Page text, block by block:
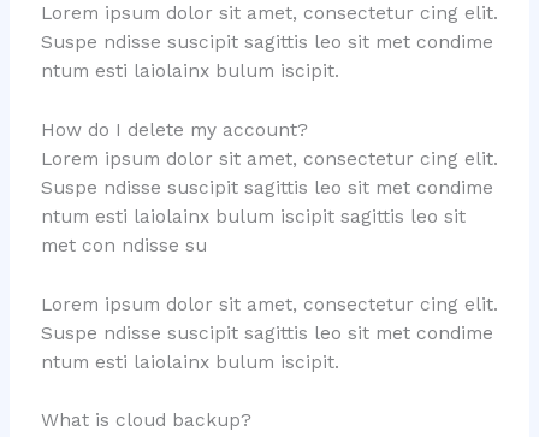
Lorem ipsum dolor sit amet, consectetur cing elit.
Suspe ndisse suscipit sagittis leo sit met condime
ntum esti laiolainx bulum iscipit.
How do I delete my account?
Lorem ipsum dolor sit amet, consectetur cing elit.
Suspe ndisse suscipit sagittis leo sit met condime
ntum esti laiolainx bulum iscipit sagittis leo sit
met con ndisse su
Lorem ipsum dolor sit amet, consectetur cing elit.
Suspe ndisse suscipit sagittis leo sit met condime
ntum esti laiolainx bulum iscipit.
What is cloud backup?